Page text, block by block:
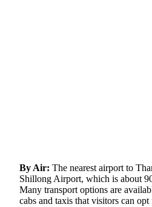
By Air: The nearest airport to
Shillong Airport, which is about
Many transport options are
cabs and taxis that visitors can opt